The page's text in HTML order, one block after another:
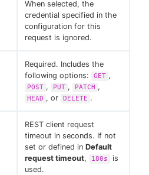
When selected, the
credential specified in the
configuration for this
request is ignored.
Required. Includes the
following options:
GET ,
POST , PUT , PATCH ,
HEAD , or DELETE .
REST client request
timeout in seconds. If not
set or defined in Default
request timeout, 180s
is
used.